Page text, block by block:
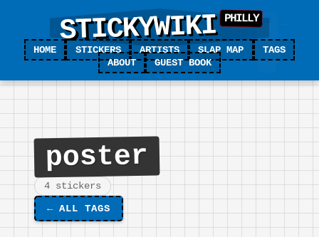
STICKYWIKI
HOME STICKERS ARTISTS SLAP MAP
TAGS
ABOUT
GUEST BOOK
poster
4 stickers
← ALL TAGS